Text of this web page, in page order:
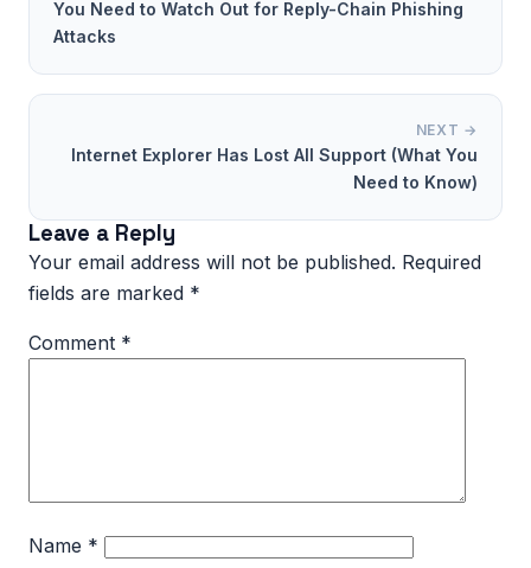
You Need to Watch Out for Reply-Chain Phishing
Attacks
NEXT →
Internet Explorer Has Lost All Support (What You
Need to Know)
Leave a Reply
Your email address will not be published. Required
fields are marked *
Comment *
Name *